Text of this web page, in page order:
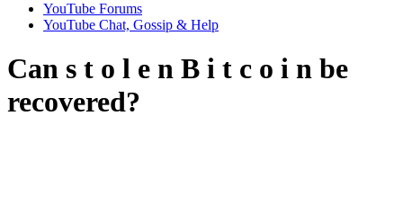
YouTube Forums
YouTube Chat, Gossip & Help
Can s t o l e n B i t c o i n be
recovered?